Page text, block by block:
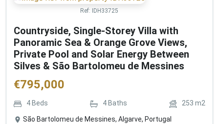
Ref: IDH33725
Countryside, Single-Storey Villa with
Panoramic Sea & Orange Grove Views,
Private Pool and Solar Energy Between
Silves & São Bartolomeu de Messines
€795,000
4 Beds 4 Baths 253 m2
São Bartolomeu de Messines, Algarve, Portugal